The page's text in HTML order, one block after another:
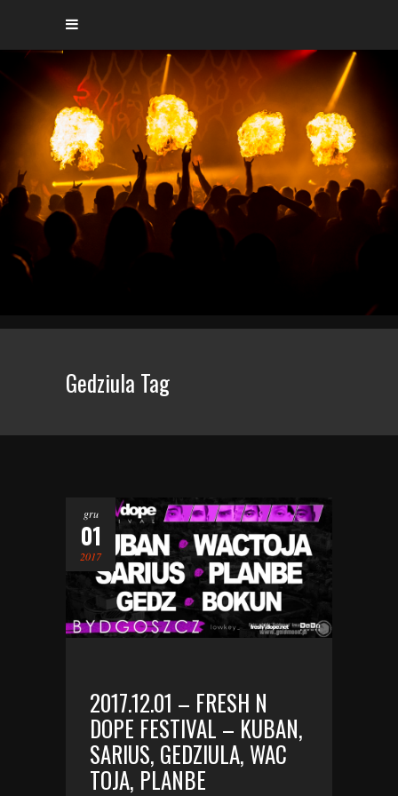
Gedziula Tag
gru
01
2017
2017.12.01 – FRESH N
DOPE FESTIVAL – KUBAN,
SARIUS, GEDZIULA, WAC
TOJA, PLANBE